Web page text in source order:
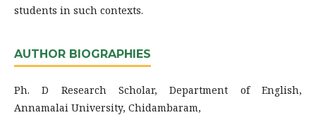
students in such contexts.
AUTHOR BIOGRAPHIES
Ph. D Research Scholar, Department of English,
Annamalai University, Chidambaram,